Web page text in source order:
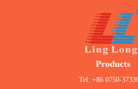
Products
Tel: +86 0750-